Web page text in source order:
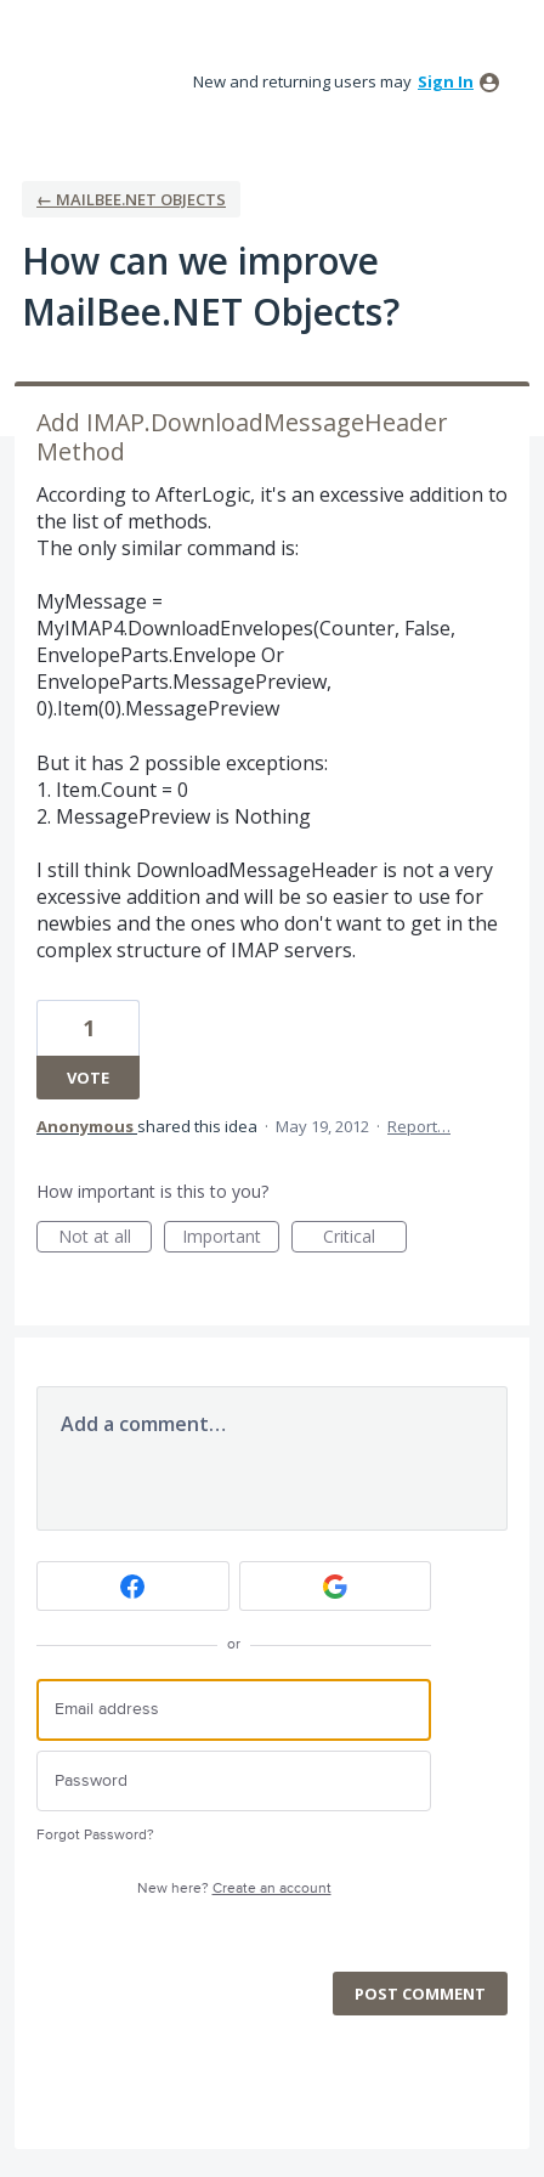
New and returning users may Sign In
← MAILBEE.NET OBJECTS
How can we improve
MailBee.NET Objects?
Add IMAP.DownloadMessageHeader
Method
According to AfterLogic, it's an excessive addition to
the list of methods.
The only similar command is:
MyMessage =
MyIMAP4.DownloadEnvelopes(Counter, False,
EnvelopeParts.Envelope Or
EnvelopeParts.MessagePreview,
0).Item(0).MessagePreview
But it has 2 possible exceptions:
1. Item.Count = 0
2. MessagePreview is Nothing
I still think DownloadMessageHeader is not a very
excessive addition and will be so easier to use for
newbies and the ones who don't want to get in the
complex structure of IMAP servers.
1
VOTE
Anonymous shared this idea · May 19, 2012 · Report…
How important is this to you?
Not at all
Important Critical
Add a comment…
or
Forgot Password?
New here? Create an account
POST COMMENT